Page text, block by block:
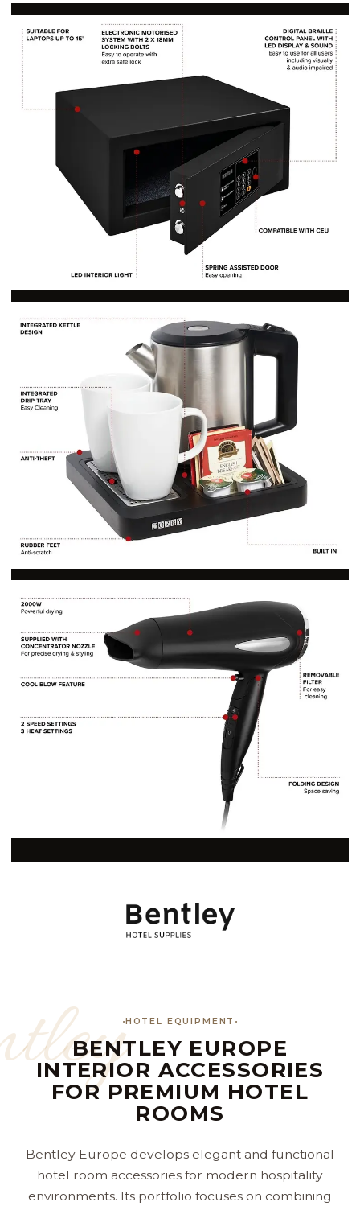
HOTEL EQUIPMENT
BENTLEY EUROPE
INTERIOR ACCESSORIES
FOR PREMIUM HOTEL
ROOMS
Bentley Europe develops elegant and functional
hotel room accessories for modern hospitality
environments. Its portfolio focuses on combining